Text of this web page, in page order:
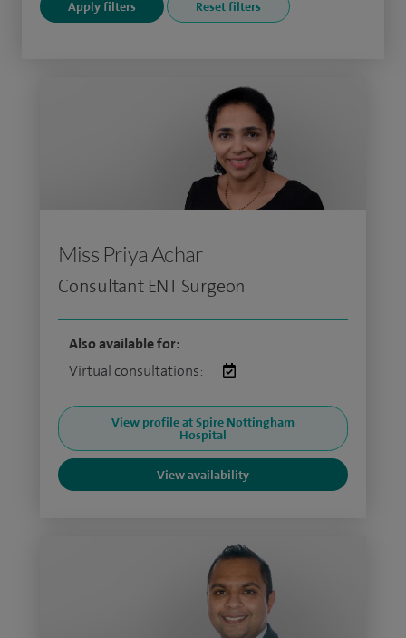
Miss Priya Achar
Consultant ENT Surgeon
Also available for:
Virtual consultations:
View profile at Spire Nottingham
Hospital
View availability